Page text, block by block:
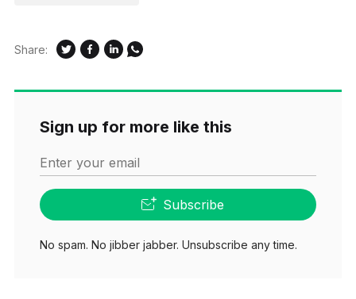
Share:
Sign up for more like this
Enter your email
Subscribe
No spam. No jibber jabber. Unsubscribe any time.